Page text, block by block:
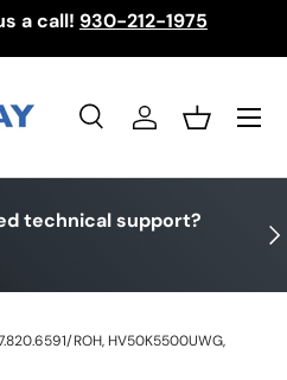
a call! 930-212-1975
SearchLog inBasket
Menu
technical support?
ROH, HV50K5500UWG,